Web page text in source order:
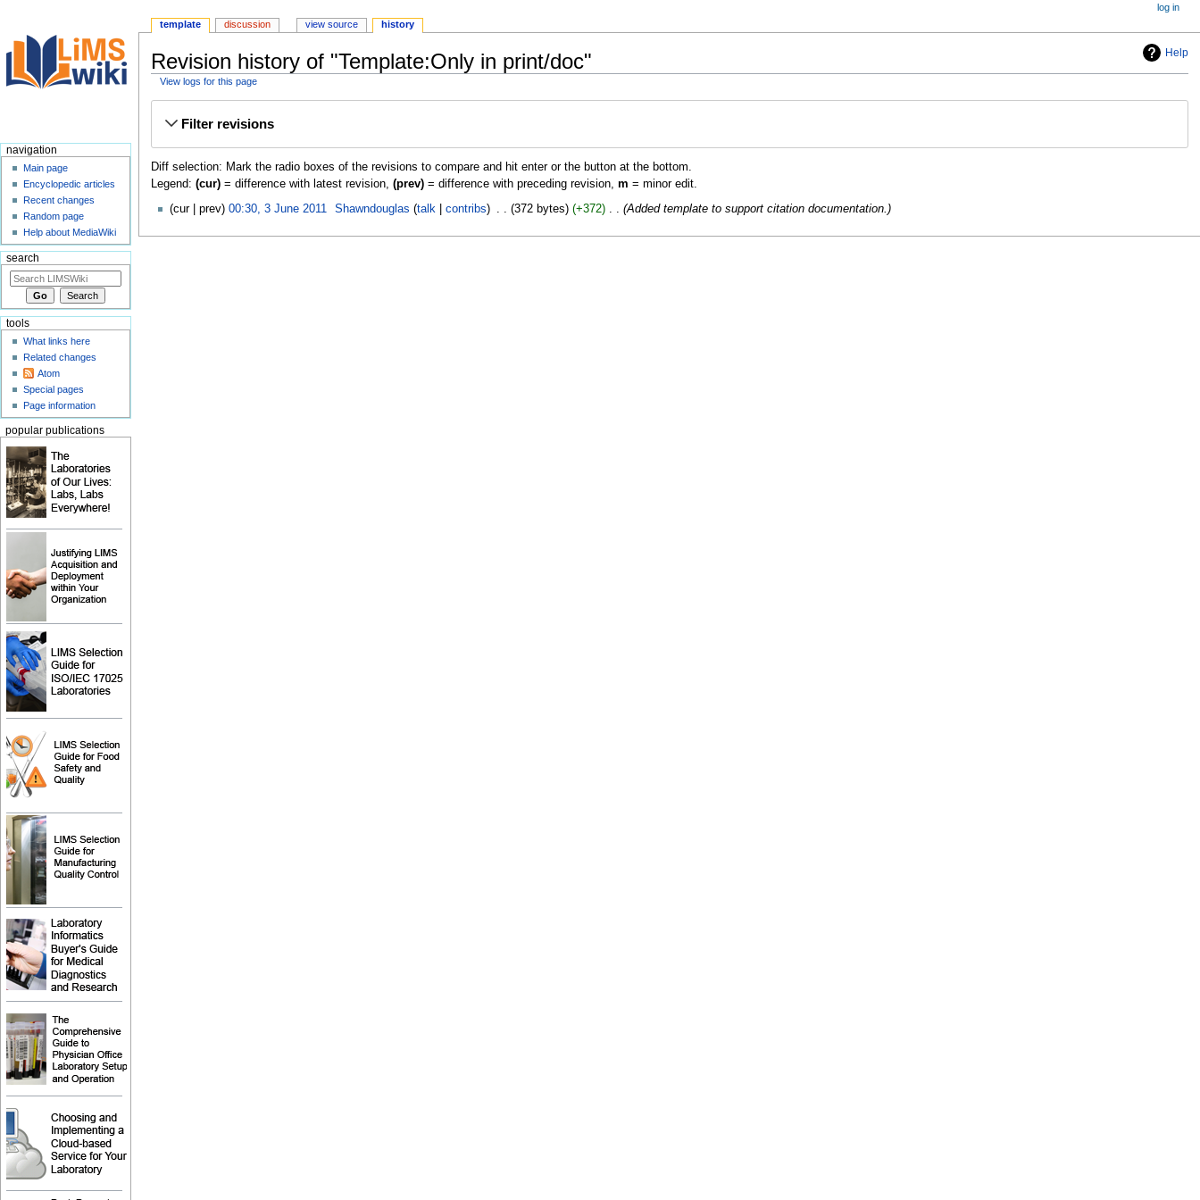
Help
Revision history of "Template:Only in print/doc"
View logs for this page
Filter revisions
Diff selection: Mark the radio boxes of the revisions to compare and hit enter or the button at the bottom.
Legend: (cur)= difference with latest revision, (prev)= difference with preceding revision, m = minor edit.
cur
prev 00:30, 3 June 2011‎ Shawndouglas talk contribs 372 bytes +372 ‎ Added template to support citation documentation.
template discussion view source history
log in
navigation
Main page
Encyclopedic articles
Recent changes
Random page
Help about MediaWiki
search
tools
What links here
Related changes
Atom
Special pages
Page information
popular publications